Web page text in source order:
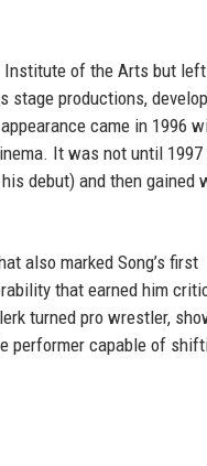
Institute of the Arts but
stage productions,
came in 1996
It was not until
debut) and then gained
also marked Song’s first
that earned him
turned pro wrestler,
performer capable of